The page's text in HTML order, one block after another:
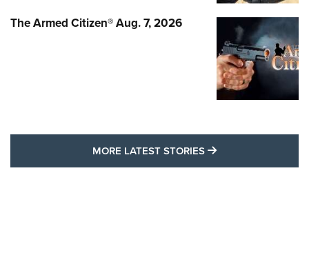
The Armed Citizen® Aug. 7, 2026
MORE LATEST STORIES MORE LATEST